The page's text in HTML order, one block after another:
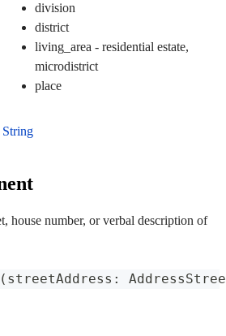
division
district
living_area - residential estate,
microdistrict
place
String
house number, or verbal description of
( streetAddress :